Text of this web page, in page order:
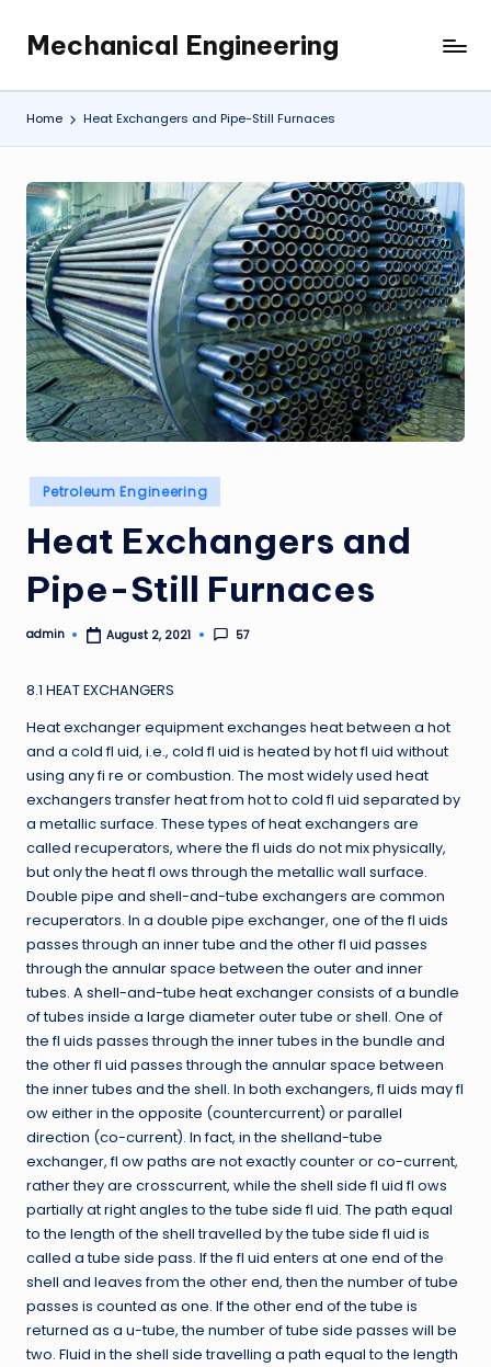
content
Mechanical Engineering
Engineering
the
Future,
at
a
Time.
Home Heat Exchangers and Pipe-Still Furnaces
Posted
in
Petroleum Engineering
Heat Exchangers and
Pipe-Still Furnaces
Posted
admin August 2, 2021 57
8.1 HEAT EXCHANGERS
Heat exchanger equipment exchanges heat between a hot
and a cold fl uid, i.e., cold fl uid is heated by hot fl uid without
using any fi re or combustion. The most widely used heat
exchangers transfer heat from hot to cold fl uid separated by
a metallic surface. These types of heat exchangers are
called recuperators, where the fl uids do not mix physically,
but only the heat fl ows through the metallic wall surface.
Double pipe and shell-and-tube exchangers are common
recuperators. In a double pipe exchanger, one of the fl uids
passes through an inner tube and the other fl uid passes
through the annular space between the outer and inner
tubes. A shell-and-tube heat exchanger consists of a bundle
of tubes inside a large diameter outer tube or shell. One of
the fl uids passes through the inner tubes in the bundle and
the other fl uid passes through the annular space between
the inner tubes and the shell. In both exchangers, fl uids may fl
ow either in the opposite (countercurrent) or parallel
direction (co-current). In fact, in the shelland-tube
exchanger, fl ow paths are not exactly counter or co-current,
rather they are crosscurrent, while the shell side fl uid fl ows
partially at right angles to the tube side fl uid. The path equal
to the length of the shell travelled by the tube side fl uid is
called a tube side pass. If the fl uid enters at one end of the
shell and leaves from the other end, then the number of tube
passes is counted as one. If the other end of the tube is
returned as a u-tube, the number of tube side passes will be
two. Fluid in the shell side travelling a path equal to the length